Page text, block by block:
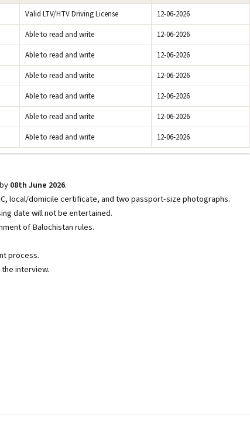
Valid LTV/HTV Driving License
12-06-2026
Able to read and write
12-06-2026
Able to read and write
12-06-2026
Able to read and write
12-06-2026
Able to read and write
12-06-2026
Able to read and write
12-06-2026
Able to read and write 12-06-2026
08th June 2026.
local/domicile certificate, and two passport-size photographs.
date will not be entertained.
of Balochistan rules.
process.
interview.